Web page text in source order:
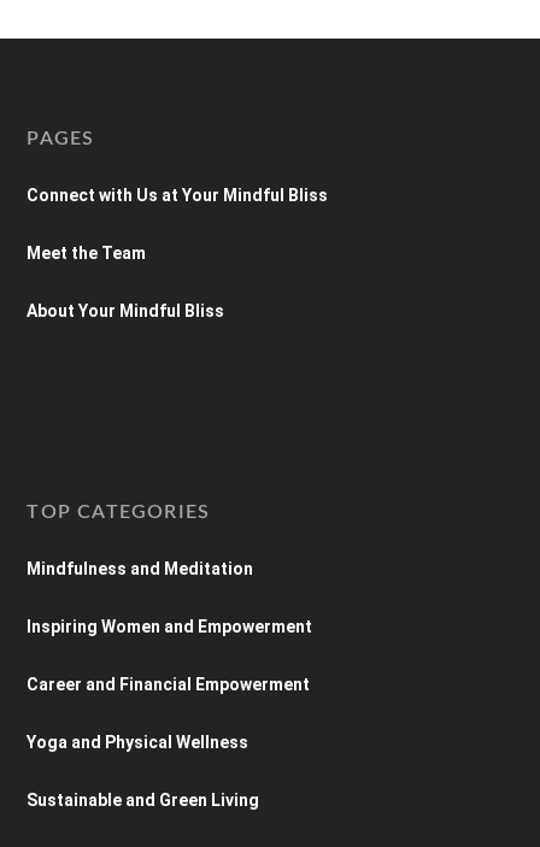
PAGES
Connect with Us at Your Mindful Bliss
Meet the Team
About Your Mindful Bliss
TOP CATEGORIES
Mindfulness and Meditation
Inspiring Women and Empowerment
Career and Financial Empowerment
Yoga and Physical Wellness
Sustainable and Green Living